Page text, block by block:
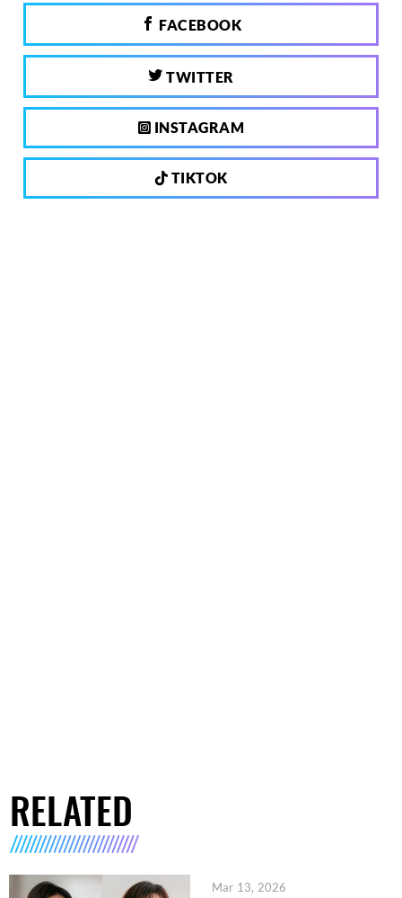
FACEBOOK
TWITTER
INSTAGRAM
TIKTOK
RELATED
Mar 13, 2026